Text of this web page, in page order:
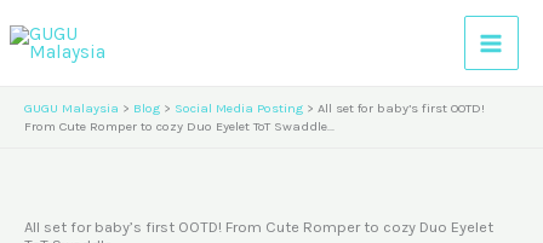
to
GUGU Malaysia > Blog > Social Media Posting > All set for baby’s first OOTD!
From Cute Romper to cozy Duo Eyelet ToT Swaddle…
All set for baby’s first OOTD! From Cute Romper to cozy Duo Eyelet
h